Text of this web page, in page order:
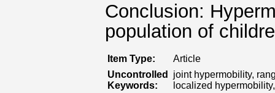
Conclusion:
population of
Item Type:
Article
Uncontrolled
Keywords:
joint hypermobility,
localized